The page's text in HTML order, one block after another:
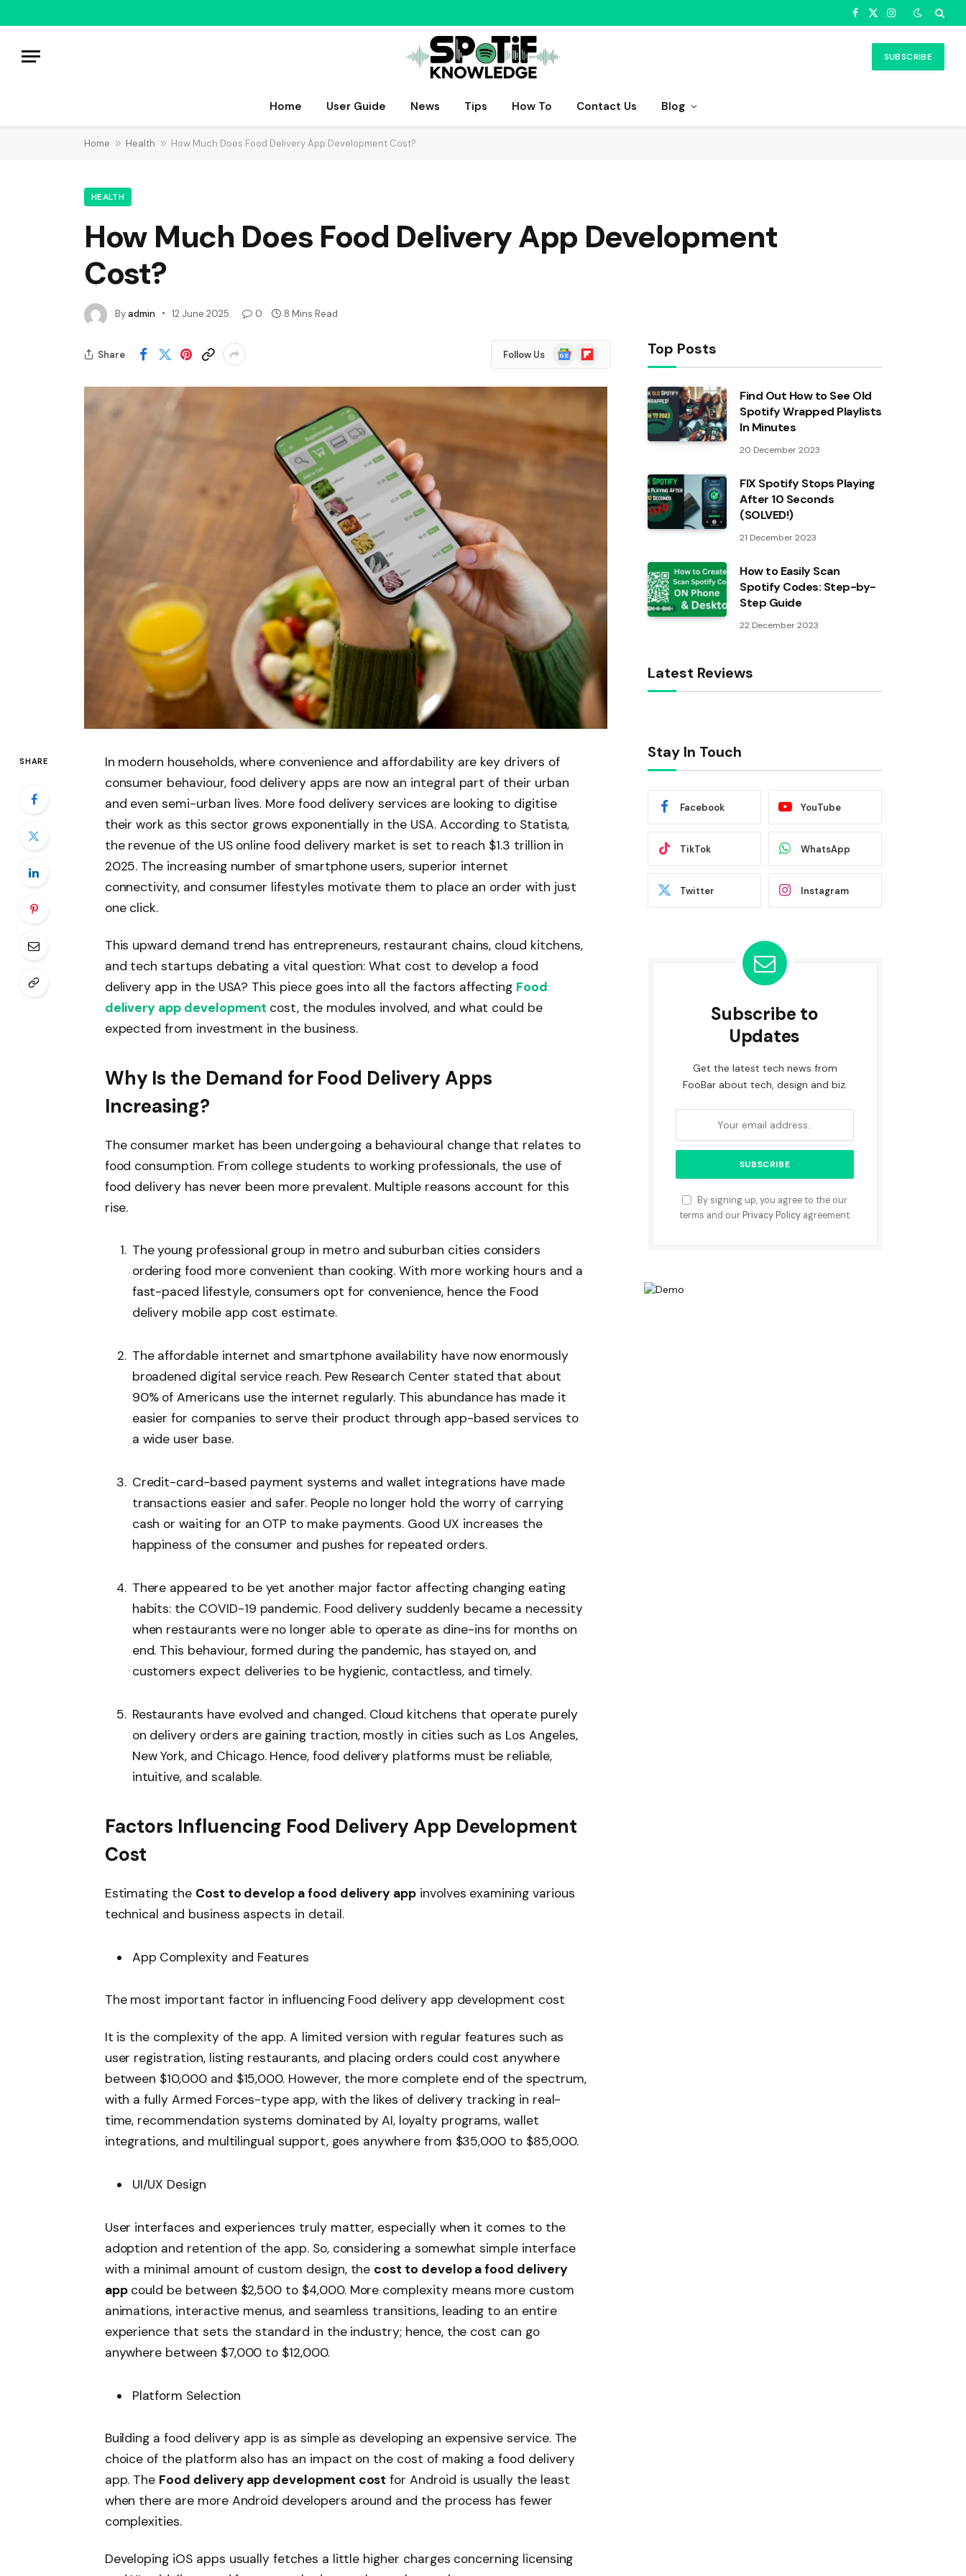
Facebook
X
Instagram
SUBSCRIBE
Home User Guide News Tips How To Contact Us Blog
Home » Health » How Much Does Food Delivery App Development Cost?
HEALTH
How Much Does Food Delivery App Development
Cost?
Byadmin 12 June 2025 0 8 Mins Read
Share Follow Us
Google
News
Flipboard
SHARE
In modern households, where convenience and affordability are key drivers of
consumer behaviour, food delivery apps are now an integral part of their urban
and even semi-urban lives. More food delivery services are looking to digitise
their work as this sector grows exponentially in the USA. According to Statista,
the revenue of the US online food delivery market is set to reach $1.3 trillion in
2025. The increasing number of smartphone users, superior internet
connectivity, and consumer lifestyles motivate them to place an order with just
one click.
This upward demand trend has entrepreneurs, restaurant chains, cloud kitchens,
and tech startups debating a vital question: What cost to develop a food
delivery app in the USA? This piece goes into all the factors affecting Food
delivery app development cost, the modules involved, and what could be
expected from investment in the business.
Why Is the Demand for Food Delivery Apps
Increasing?
The consumer market has been undergoing a behavioural change that relates to
food consumption. From college students to working professionals, the use of
food delivery has never been more prevalent. Multiple reasons account for this
rise.
The young professional group in metro and suburban cities considers
ordering food more convenient than cooking. With more working hours and a
fast-paced lifestyle, consumers opt for convenience, hence the Food
delivery mobile app cost estimate.
The affordable internet and smartphone availability have now enormously
broadened digital service reach. Pew Research Center stated that about
90% of Americans use the internet regularly. This abundance has made it
easier for companies to serve their product through app-based services to
a wide user base.
Credit-card-based payment systems and wallet integrations have made
transactions easier and safer. People no longer hold the worry of carrying
cash or waiting for an OTP to make payments. Good UX increases the
happiness of the consumer and pushes for repeated orders.
There appeared to be yet another major factor affecting changing eating
habits: the COVID-19 pandemic. Food delivery suddenly became a necessity
when restaurants were no longer able to operate as dine-ins for months on
end. This behaviour, formed during the pandemic, has stayed on, and
customers expect deliveries to be hygienic, contactless, and timely.
Restaurants have evolved and changed. Cloud kitchens that operate purely
on delivery orders are gaining traction, mostly in cities such as Los Angeles,
New York, and Chicago. Hence, food delivery platforms must be reliable,
intuitive, and scalable.
Factors Influencing Food Delivery App Development
Cost
Estimating the Cost to develop a food delivery app involves examining various
technical and business aspects in detail.
App Complexity and Features
The most important factor in influencing Food delivery app development cost
It is the complexity of the app. A limited version with regular features such as
user registration, listing restaurants, and placing orders could cost anywhere
between $10,000 and $15,000. However, the more complete end of the spectrum,
with a fully Armed Forces-type app, with the likes of delivery tracking in real-
time, recommendation systems dominated by AI, loyalty programs, wallet
integrations, and multilingual support, goes anywhere from $35,000 to $85,000.
UI/UX Design
User interfaces and experiences truly matter, especially when it comes to the
adoption and retention of the app. So, considering a somewhat simple interface
with a minimal amount of custom design, the cost to develop a food delivery
appcould be between $2,500 to $4,000. More complexity means more custom
animations, interactive menus, and seamless transitions, leading to an entire
experience that sets the standard in the industry; hence, the cost can go
anywhere between $7,000 to $12,000.
Platform Selection
Building a food delivery app is as simple as developing an expensive service. The
choice of the platform also has an impact on the cost of making a food delivery
app. The Food delivery app development cost for Android is usually the least
when there are more Android developers around and the process has fewer
complexities.
Developing iOS apps usually fetches a little higher charges concerning licensing
Top Posts
Find Out How to See Old
Spotify Wrapped Playlists
In Minutes
20 December 2023
FIX Spotify Stops Playing
After 10 Seconds
(SOLVED!)
21 December 2023
How to Easily Scan
Spotify Codes: Step-by-
Step Guide
22 December 2023
Latest Reviews
Stay In Touch
Facebook YouTube
TikTok WhatsApp
Twitter Instagram
Subscribe to
Updates
Get the latest tech news from
FooBar about tech, design and biz.
By signing up, you agree to the our
terms and our Privacy Policyagreement.